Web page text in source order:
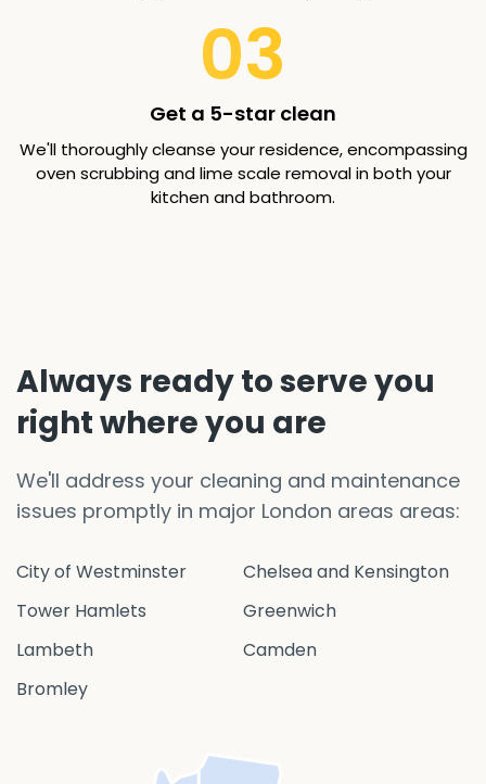
03
Get a 5-star clean
We'll thoroughly cleanse your residence, encompassing
oven scrubbing and lime scale removal in both your
kitchen and bathroom.
Always ready to serve you
right where you are
We'll address your cleaning and maintenance
issues promptly in major London areas areas:
City of Westminster
Chelsea and Kensington
Tower Hamlets
Greenwich
Lambeth
Camden
Bromley